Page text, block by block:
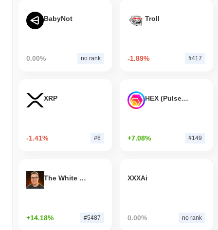
BabyNot
0.00% no rank
Troll
-1.89% #417
XRP
-1.41% #6
HEX (Pulsechain)
+7.08% #149
The White Bull
+14.18% #5487
XXXAi
0.00% no rank